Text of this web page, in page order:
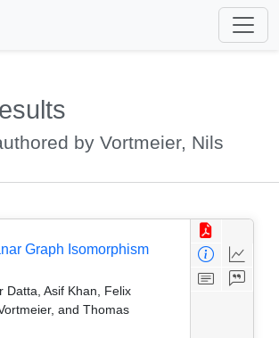
by Vortmeier, Nils
Graph Isomorphism
Datta, Asif Khan, Felix
and Thomas